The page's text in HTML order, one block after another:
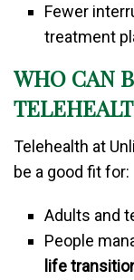
Fewer
treatment
WHO CAN
Telehealth at
be a good fit for:
Adults and
People
life